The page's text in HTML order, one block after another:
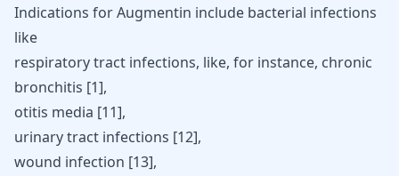
Indications for Augmentin include bacterial infections
like
respiratory tract infections, like, for instance, chronic
bronchitis [1],
otitis media [11],
urinary tract infections [12],
wound infection [13],